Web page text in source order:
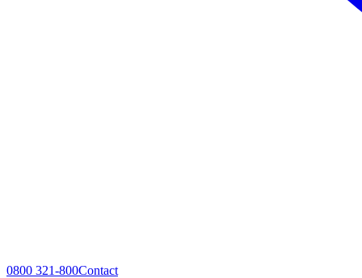
0800 321-800Contact